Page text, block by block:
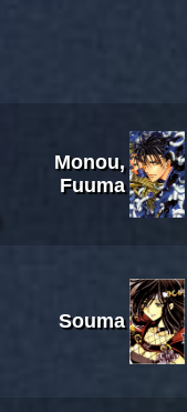
Monou,
Fuuma
Souma